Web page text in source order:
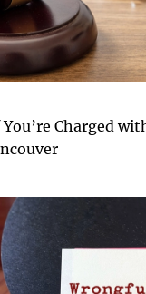
Charged